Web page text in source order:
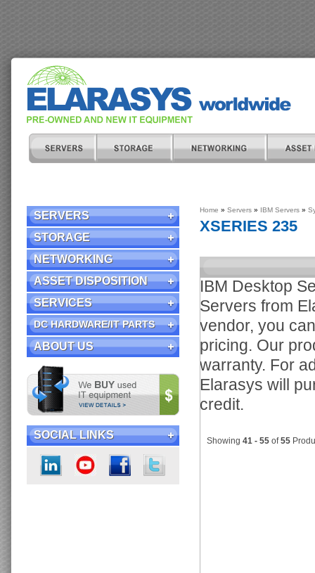
SERVERS
STORAGE
NETWORKING
ASSET DISPOSITION
SERVICES
DC HARDWARE/IT PARTS
ABOUT US
SOCIAL LINKS
Home » Servers » IBM Servers »
XSERIES 235
IBM Desktop
Servers from
vendor, you
pricing. Our
warranty. For
Elarasys will
credit.
Showing 41 - 55 of55